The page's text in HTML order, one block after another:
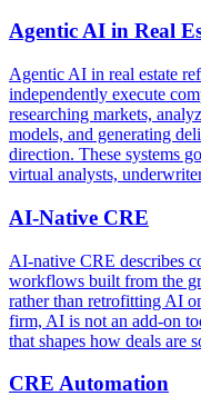
Agentic AI in Real
Agentic AI in real estate
independently execute
researching markets,
models, and generating
direction. These systems
virtual analysts,
AI-Native CRE
AI-native CRE describes
workflows built from the
rather than retrofitting AI
firm, AI is not an add-on
that shapes how deals are
CRE Automation